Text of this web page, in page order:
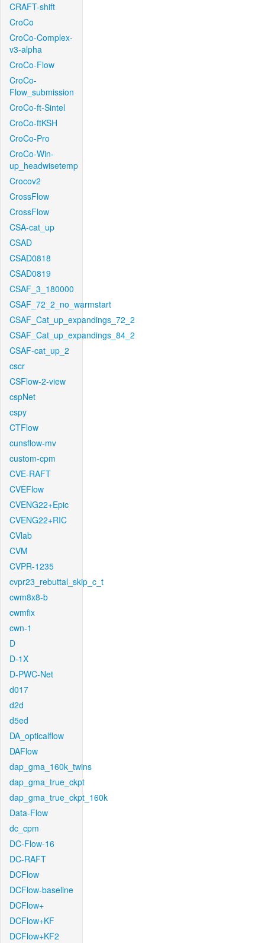
CRAFT-shift
CroCo
CroCo-Complex-
v3-alpha
CroCo-Flow
CroCo-
Flow_submission
CroCo-ft-Sintel
CroCo-ftKSH
CroCo-Pro
CroCo-Win-
up_headwisetemp
Crocov2
CrossFlow
CrossFlow
CSA-cat_up
CSAD
CSAD0818
CSAD0819
CSAF_3_180000
CSAF_72_2_no_warmstart
CSAF_Cat_up_expandings_72_2
CSAF_Cat_up_expandings_84_2
CSAF-cat_up_2
cscr
CSFlow-2-view
cspNet
cspy
CTFlow
cunsflow-mv
custom-cpm
CVE-RAFT
CVEFlow
CVENG22+Epic
CVENG22+RIC
CVlab
CVM
CVPR-1235
cvpr23_rebuttal_skip_c_t
cwm8x8-b
cwmfix
cwn-1
D
D-1X
D-PWC-Net
d017
d2d
d5ed
DA_opticalflow
DAFlow
dap_gma_160k_twins
dap_gma_true_ckpt
dap_gma_true_ckpt_160k
Data-Flow
dc_cpm
DC-Flow-16
DC-RAFT
DCFlow
DCFlow-baseline
DCFlow+
DCFlow+KF
DCFlow+KF2